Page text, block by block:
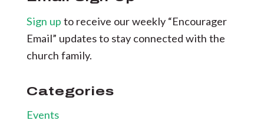
Sign up to receive our weekly “Encourager
Email” updates to stay connected with the
church family.
Categories
Events